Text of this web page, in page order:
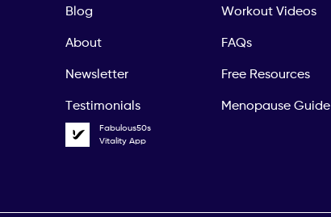
Blog
About
Newsletter
Testimonials
Fabulous50s
Vitality App
Workout Videos
FAQs
Free Resources
Menopause Guide